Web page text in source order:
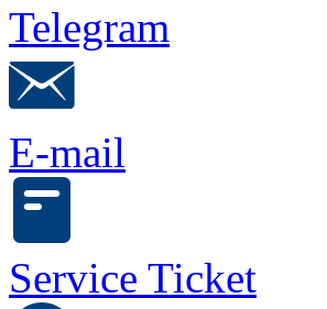
Telegram
E-mail
Service Ticket